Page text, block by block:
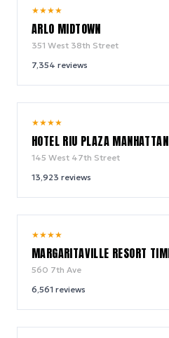
★★★★
ARLO MIDTOWN
351 West 38th Street
7,354 reviews
★★★★
HOTEL RIU PLAZA
145 West 47th Street
13,923 reviews
★★★★
MARGARITAVILLE RESORT
560 7th Ave
6,561 reviews